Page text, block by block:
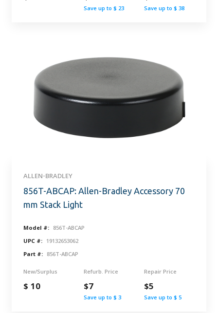
Save up to $ 23 Save up to $ 38
ALLEN-BRADLEY
856T-ABCAP: Allen-Bradley Accessory 70
mm Stack Light
Model #: 856T-ABCAP
UPC #: 19132653062
Part #: 856T-ABCAP
New/Surplus
$ 10
Refurb. Price
$7
Save up to $ 3
Repair Price
$5
Save up to $ 5